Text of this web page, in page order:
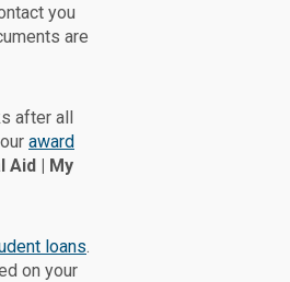
you
are
after all
award
Aid | My
loans.
on your